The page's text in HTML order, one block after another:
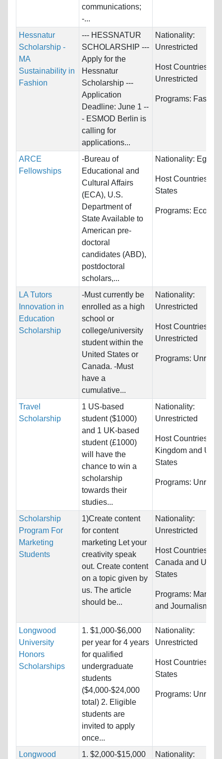
communications;
-...
Hessnatur
Scholarship -
MA
Sustainability in
Fashion
--- HESSNATUR
SCHOLARSHIP ---
Apply for the
Hessnatur
Scholarship ---
Application
Deadline: June 1 --
- ESMOD Berlin is
calling for
applications...
Nationality:
Unrestricted
Host Countries:
Unrestricted
Programs: Fashion
ARCE
Fellowships
-Bureau of
Educational and
Cultural Affairs
(ECA), U.S.
Department of
State Available to
American pre-
doctoral
candidates (ABD),
postdoctoral
scholars,...
Nationality: Egypt
Host Countries:
States
Programs:
LA Tutors
Innovation in
Education
Scholarship
-Must currently be
enrolled as a high
school or
college/university
student within the
United States or
Canada. -Must
have a
cumulative...
Nationality:
Unrestricted
Host Countries:
Unrestricted
Programs:
Travel
Scholarship
1 US-based
student ($1000)
and 1 UK-based
student (£1000)
will have the
chance to win a
scholarship
towards their
studies...
Nationality:
Unrestricted
Host Countries:
Kingdom and
States
Programs:
Scholarship
Program For
Marketing
Students
1)Create content
for content
marketing Let your
creativity speak
out. Create content
on a topic given by
us. The article
should be...
Nationality:
Unrestricted
Host Countries:
Canada and
States
Programs:
and Journalism
Longwood
University
Honors
Scholarships
1. $1,000-$6,000
per year for 4 years
for qualified
undergraduate
students
($4,000-$24,000
total) 2. Eligible
students are
invited to apply
once...
Nationality:
Unrestricted
Host Countries:
States
Programs:
Longwood
1. $2,000-$15,000
Nationality: